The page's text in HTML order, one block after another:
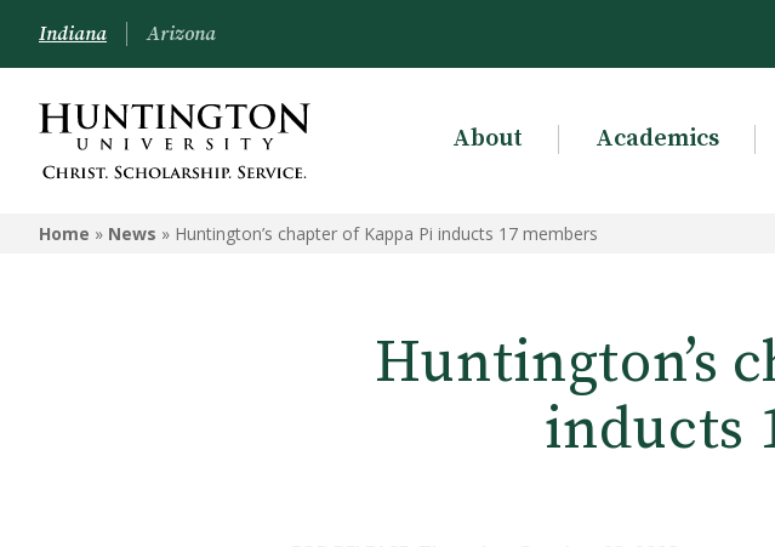
Indiana Arizona
About Academics
Home » News » Huntington’s chapter of Kappa Pi inducts 17 members
Huntington’s
inducts